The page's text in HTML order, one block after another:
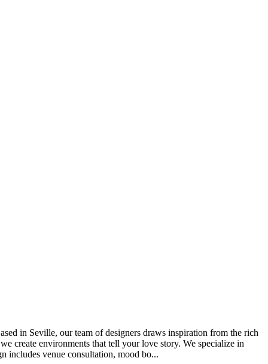
in Seville, our team of designers draws inspiration from the rich
create environments that tell your love story. We specialize in
includes venue consultation, mood bo...